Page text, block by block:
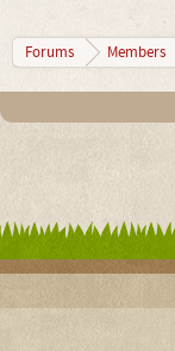
Forums Members